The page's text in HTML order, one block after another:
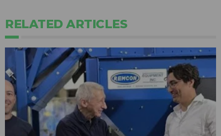
RELATED ARTICLES